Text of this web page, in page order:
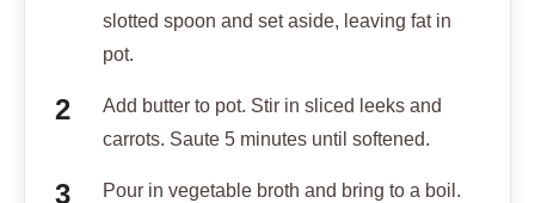
slotted spoon and set aside, leaving fat in
pot.
Add butter to pot. Stir in sliced leeks and
carrots. Saute 5 minutes until softened.
Pour in vegetable broth and bring to a boil.